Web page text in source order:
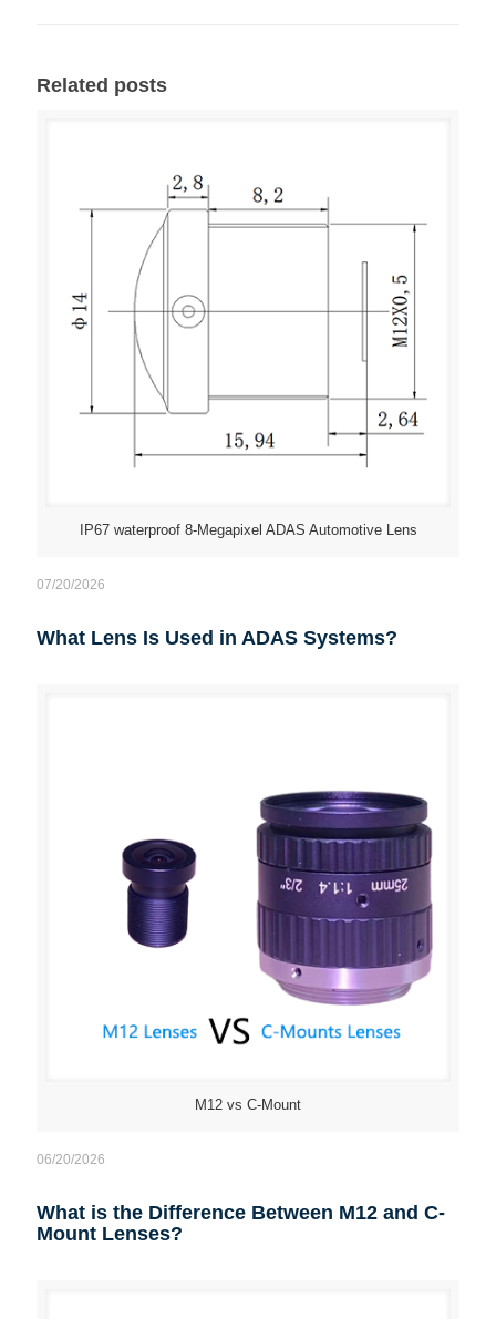
Related posts
IP67 waterproof 8-Megapixel ADAS Automotive Lens
07/20/2026
What Lens Is Used in ADAS Systems?
M12 vs C-Mount
06/20/2026
What is the Difference Between M12 and C-
Mount Lenses?